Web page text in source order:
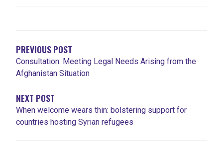
ENTRADAS
PREVIOUS POST
Consultation: Meeting Legal Needs Arising from the
Afghanistan Situation
NEXT POST
When welcome wears thin: bolstering support for
countries hosting Syrian refugees